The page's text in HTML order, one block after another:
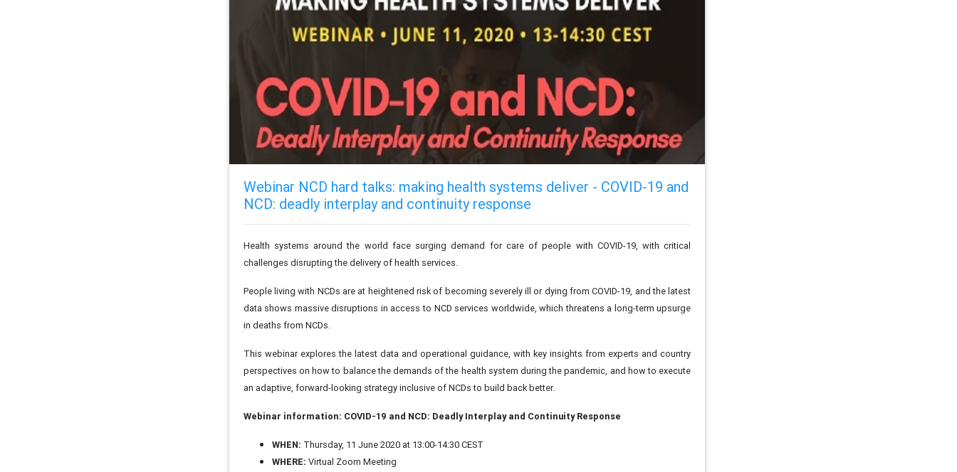
Webinar NCD hard talks: making health systems deliver - COVID-19 and
NCD: deadly interplay and continuity response
Health systems around the world face surging demand for care of people with COVID-19, with critical
challenges disrupting the delivery of health services.
People living with NCDs are at heightened risk of becoming severely ill or dying from COVID-19, and the latest
data shows massive disruptions in access to NCD services worldwide, which threatens a long-term upsurge
in deaths from NCDs.
This webinar explores the latest data and operational guidance, with key insights from experts and country
perspectives on how to balance the demands of the health system during the pandemic, and how to execute
an adaptive, forward-looking strategy inclusive of NCDs to build back better.
Webinar information: COVID-19 and NCD: Deadly Interplay and Continuity Response
WHEN: Thursday, 11 June 2020 at 13:00-14:30 CEST
WHERE: Virtual Zoom Meeting